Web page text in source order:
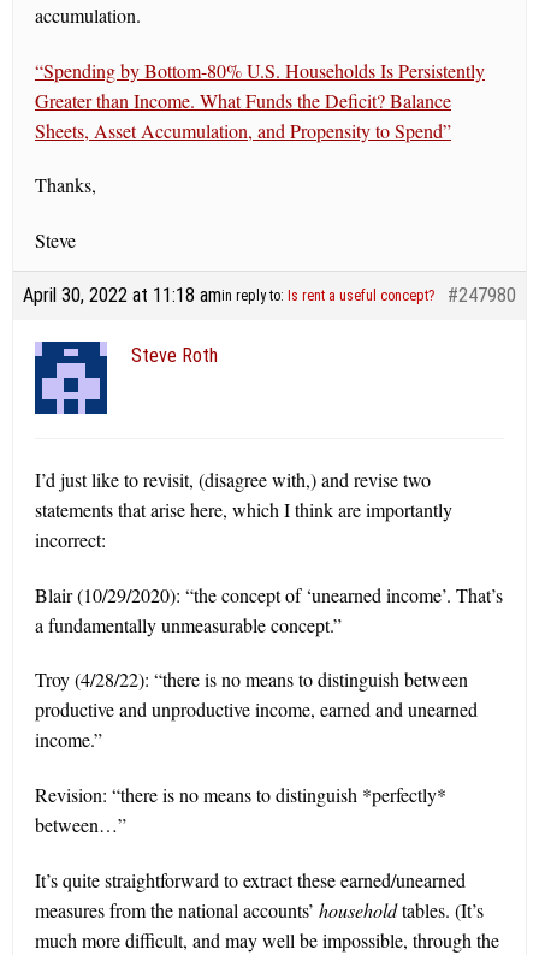
accumulation.
“Spending by Bottom-80% U.S. Households Is Persistently
Greater than Income. What Funds the Deficit? Balance
Sheets, Asset Accumulation, and Propensity to Spend”
Thanks,
Steve
April 30, 2022 at 11:18 amin reply to: Is rent a useful concept? #247980
Steve Roth
I’d just like to revisit, (disagree with,) and revise two
statements that arise here, which I think are importantly
incorrect:
Blair (10/29/2020): “the concept of ‘unearned income’. That’s
a fundamentally unmeasurable concept.”
Troy (4/28/22): “there is no means to distinguish between
productive and unproductive income, earned and unearned
income.”
Revision: “there is no means to distinguish *perfectly*
between…”
It’s quite straightforward to extract these earned/unearned
measures from the national accounts’ householdtables. (It’s
much more difficult, and may well be impossible, through the